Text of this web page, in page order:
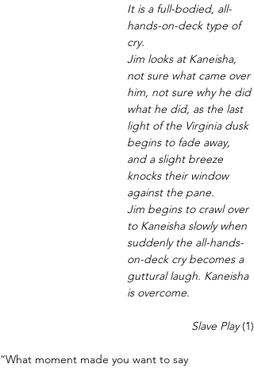
It is a full-bodied, all-
hands-on-deck type of
cry.
Jim looks at Kaneisha,
not sure what came over
him, not sure why he did
what he did, as the last
light of the Virginia dusk
begins to fade away,
and a slight breeze
knocks their window
against the pane.
Jim begins to crawl over
to Kaneisha slowly when
suddenly the all-hands-
on-deck cry becomes a
guttural laugh. Kaneisha
is overcome.
Slave Play (1)
“What moment made you want to say